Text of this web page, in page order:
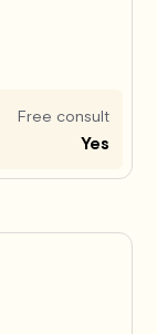
Free consult
Yes